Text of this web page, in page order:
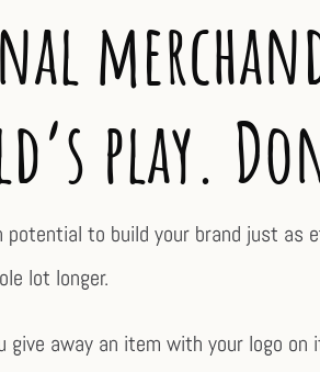
play.
potential to build your brand just as
lot longer.
away an item with your logo on